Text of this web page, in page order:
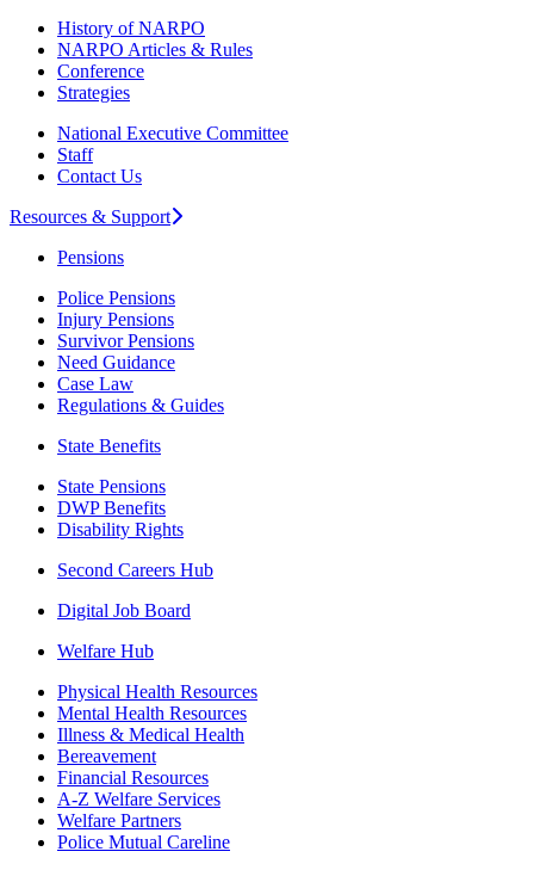
History of NARPO
NARPO Articles & Rules
Conference
Strategies
National Executive Committee
Staff
Contact Us
Resources & Support
Pensions
Police Pensions
Injury Pensions
Survivor Pensions
Need Guidance
Case Law
Regulations & Guides
State Benefits
State Pensions
DWP Benefits
Disability Rights
Second Careers Hub
Digital Job Board
Welfare Hub
Physical Health Resources
Mental Health Resources
Illness & Medical Health
Bereavement
Financial Resources
A-Z Welfare Services
Welfare Partners
Police Mutual Careline